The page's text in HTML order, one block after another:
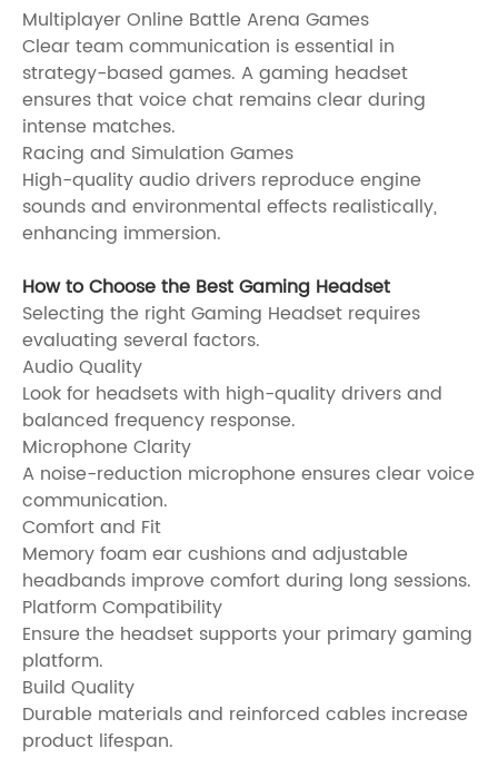
Multiplayer Online Battle Arena Games
Clear team communication is essential in
strategy-based games. A gaming headset
ensures that voice chat remains clear during
intense matches.
Racing and Simulation Games
High-quality audio drivers reproduce engine
sounds and environmental effects realistically,
enhancing immersion.
How to Choose the Best Gaming Headset
Selecting the right Gaming Headset requires
evaluating several factors.
Audio Quality
Look for headsets with high-quality drivers and
balanced frequency response.
Microphone Clarity
A noise-reduction microphone ensures clear voice
communication.
Comfort and Fit
Memory foam ear cushions and adjustable
headbands improve comfort during long sessions.
Platform Compatibility
Ensure the headset supports your primary gaming
platform.
Build Quality
Durable materials and reinforced cables increase
product lifespan.